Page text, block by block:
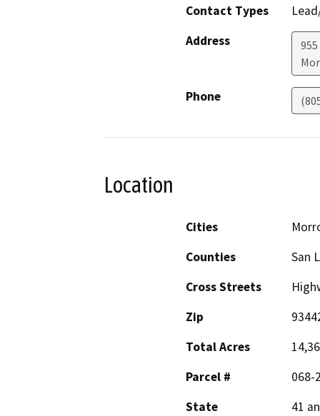
Contact Types
Address
Phone
Location
Cities
Counties
San
Cross Streets
Zip
Total Acres
Parcel #
068-
State
41